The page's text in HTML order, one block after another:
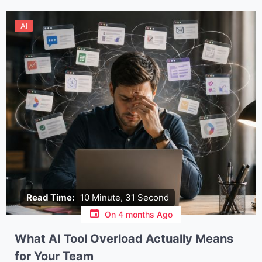
Read Time: 10 Minute, 31 Second
AI
On 4 months Ago
What AI Tool Overload Actually Means
for Your Team